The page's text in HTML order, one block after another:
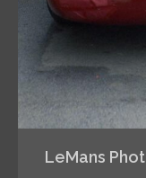
LeMans